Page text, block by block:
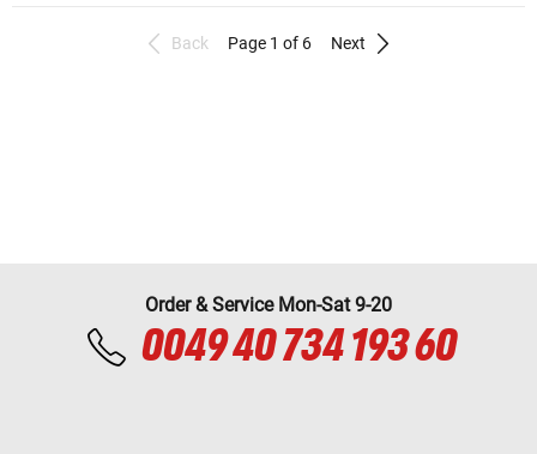
Back Page 1 of 6 Next
Order & Service Mon-Sat 9-20
0049 40 734 193 60